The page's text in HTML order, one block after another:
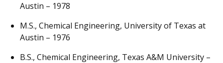
Austin – 1978
M.S., Chemical Engineering, University of Texas at
Austin – 1976
B.S., Chemical Engineering, Texas A&M University –